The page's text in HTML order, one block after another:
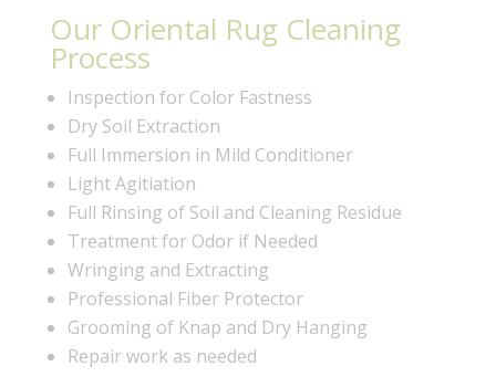
Our Oriental Rug Cleaning
Process
Inspection for Color Fastness
Dry Soil Extraction
Full Immersion in Mild Conditioner
Light Agitiation
Full Rinsing of Soil and Cleaning Residue
Treatment for Odor if Needed
Wringing and Extracting
Professional Fiber Protector
Grooming of Knap and Dry Hanging
Repair work as needed